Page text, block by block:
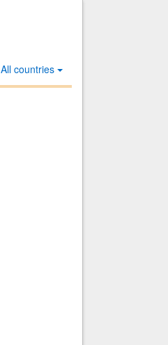
All countries